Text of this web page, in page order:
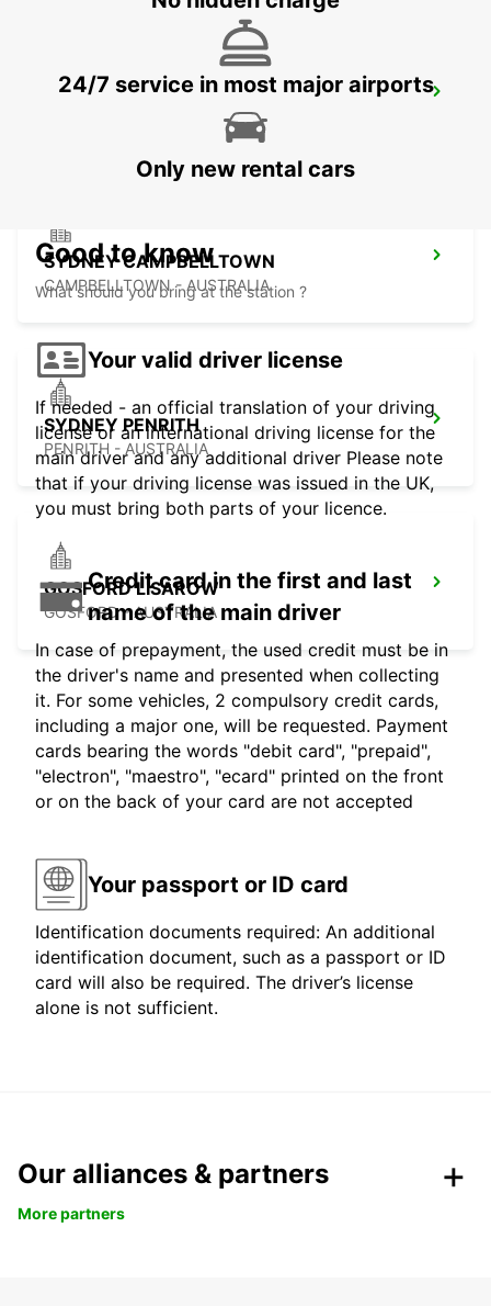
SYDNEY GRANVILLE
GRANVILLE - AUSTRALIA
SYDNEY CAMPBELLTOWN
CAMPBELLTOWN - AUSTRALIA
SYDNEY PENRITH
PENRITH - AUSTRALIA
GOSFORD LISAROW
GOSFORD - AUSTRALIA
24/7 service in most major airports
Only new rental cars
Good to know
What should you bring at the station ?
Your valid driver license
If needed - an official translation of your driving
license or an international driving license for the
main driver and any additional driver Please note
that if your driving license was issued in the UK,
you must bring both parts of your licence.
Credit card in the first and last
name of the main driver
In case of prepayment, the used credit must be in
the driver's name and presented when collecting
it. For some vehicles, 2 compulsory credit cards,
including a major one, will be requested. Payment
cards bearing the words "debit card", "prepaid",
"electron", "maestro", "ecard" printed on the front
or on the back of your card are not accepted
Your passport or ID card
Identification documents required: An additional
identification document, such as a passport or ID
card will also be required. The driver’s license
alone is not sufficient.
Our alliances & partners
More partners